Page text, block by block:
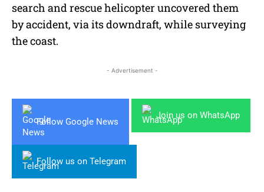
search and rescue helicopter uncovered them
by accident, via its downdraft, while surveying
the coast.
- Advertisement -
Follow Google News
Join us on WhatsApp
Follow us on Telegram